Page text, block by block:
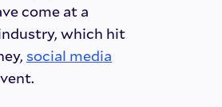
come at a
which hit
social media